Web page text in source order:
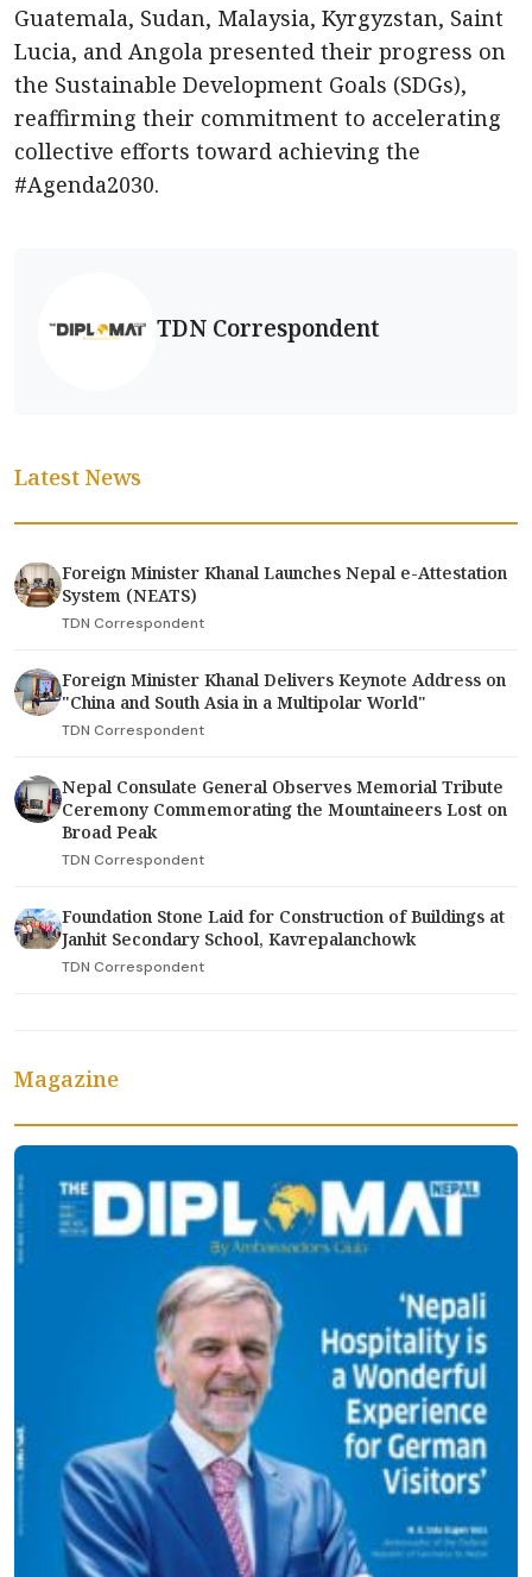
Guatemala, Sudan, Malaysia, Kyrgyzstan, Saint
Lucia, and Angola presented their progress on
the Sustainable Development Goals (SDGs),
reaffirming their commitment to accelerating
collective efforts toward achieving the
#Agenda2030.
TDN Correspondent
Latest News
Foreign Minister Khanal Launches Nepal e-Attestation
System (NEATS)
TDN Correspondent
Foreign Minister Khanal Delivers Keynote Address on
"China and South Asia in a Multipolar World"
TDN Correspondent
Nepal Consulate General Observes Memorial Tribute
Ceremony Commemorating the Mountaineers Lost on
Broad Peak
TDN Correspondent
Foundation Stone Laid for Construction of Buildings at
Janhit Secondary School, Kavrepalanchowk
TDN Correspondent
Magazine